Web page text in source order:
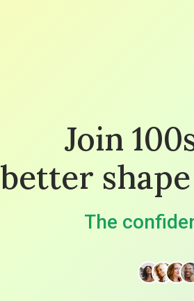
Join
better
The